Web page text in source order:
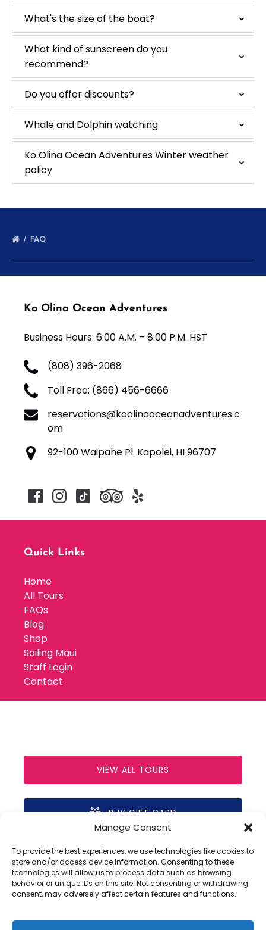
Manage Consent
To provide the best experiences, we use technologies like cookies to
store and/or access device information. Consenting to these
technologies will allow us to process data such as browsing
behavior or unique IDs on this site. Not consenting or withdrawing
consent, may adversely affect certain features and functions.
What's the size of the boat?
What kind of sunscreen do you
recommend?
Do you offer discounts?
Whale and Dolphin watching
Ko Olina Ocean Adventures Winter weather
policy
FAQ
Ko Olina Ocean Adventures
Business Hours: 6:00 A.M. – 8:00 P.M. HST
(808) 396-2068
Toll Free: (866) 456-6666
reservations@koolinaoceanadventures.c
om
92-100 Waipahe Pl. Kapolei, HI 96707
Quick Links
Home
All Tours
FAQs
Blog
Shop
Sailing Maui
Staff Login
Contact
VIEW ALL TOURS
BUY GIFT CARD
(opens
in
new
window)
Privacy & Cookie Statement